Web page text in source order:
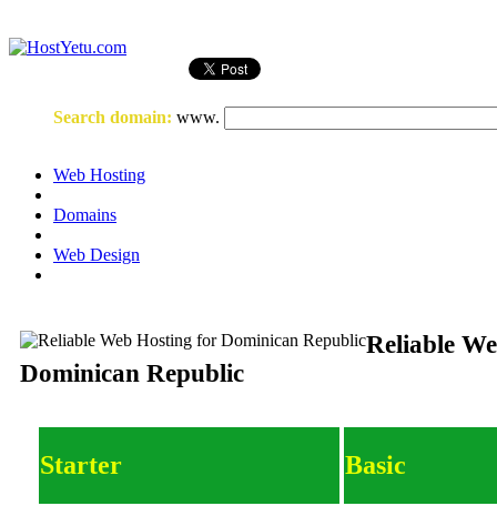
Search domain: www.
Web Hosting
Domains
Web Design
Reliable
Dominican Republic
Starter Basic